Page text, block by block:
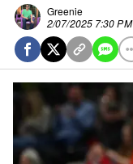
Greenie
2/07/2025 7:30 PM